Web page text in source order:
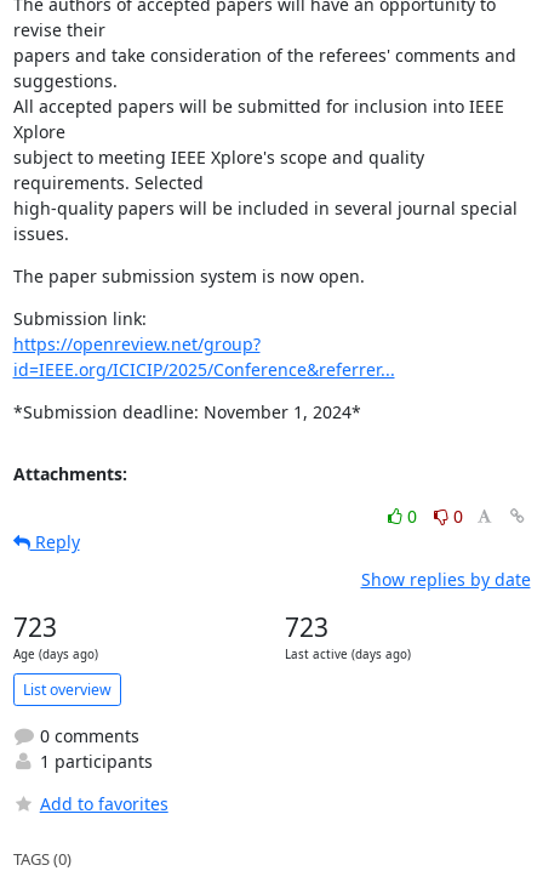
revise their
papers and take consideration of the referees' comments and
suggestions.
All accepted papers will be submitted for inclusion into IEEE
Xplore
subject to meeting IEEE Xplore's scope and quality
requirements. Selected
high-quality papers will be included in several journal special
issues.
The paper submission system is now open.
https://openreview.net/group?
id=IEEE.org/ICICIP/2025/Conference&referrer...
*Submission deadline: November 1, 2024*
Attachments:
0
0
Reply
Show replies by date
723
Age (days ago)
723
Last active (days ago)
List overview
0 comments
1 participants
Add to favorites
TAGS (0)